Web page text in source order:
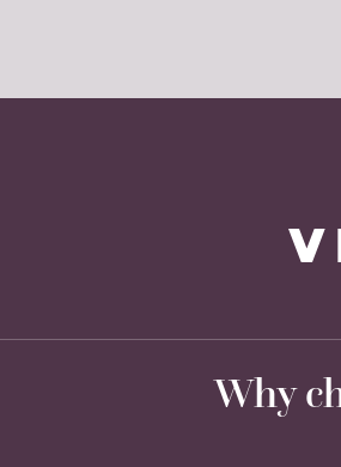
Why